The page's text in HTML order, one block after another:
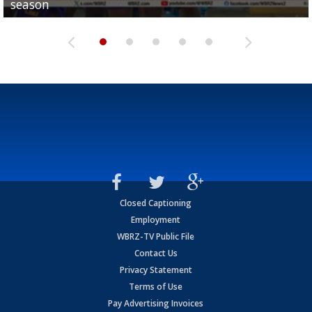
season
League World Series...
preseason watch list
deadline deal
Marshall Faulk gives new update on Southern QB
Closed Captioning
Employment
WBRZ-TV Public File
Contact Us
Privacy Statement
Terms of Use
Pay Advertising Invoices